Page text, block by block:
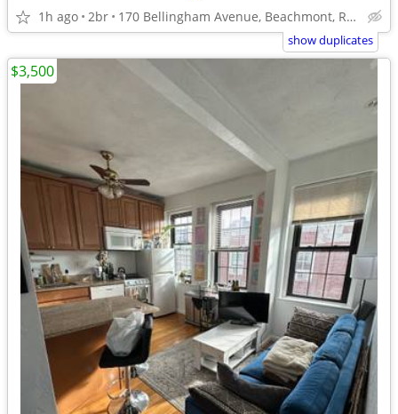
1h ago 2br 170 Bellingham Avenue, Beachmont, Revere, MA 02151
show duplicates
$3,500